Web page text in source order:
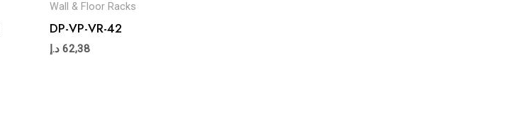
Wall & Floor Racks
DP-VP-VR-42
62,38 د.إ